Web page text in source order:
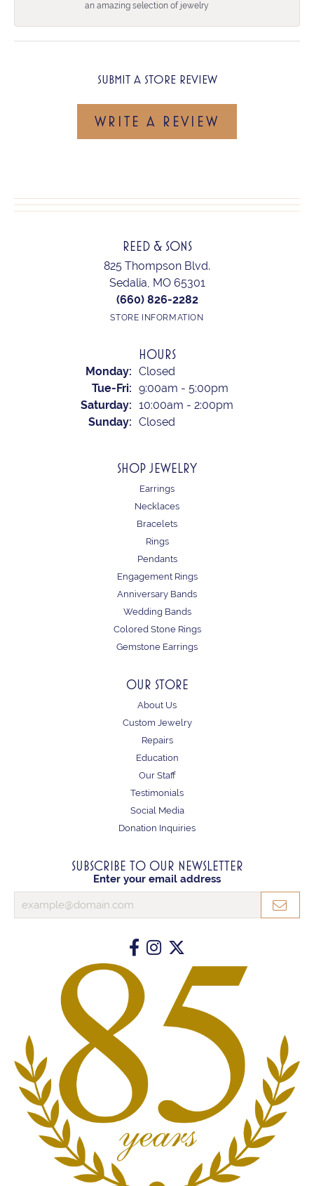
an amazing selection of jewelry
SUBMIT A STORE REVIEW
WRITE A REVIEW
REED & SONS
825 Thompson Blvd.
Sedalia, MO 65301
(660) 826-2282
STORE INFORMATION
HOURS
Monday: Closed
Tue-Fri: Tuesday - Friday:
9:00am - 5:00pm
Saturday: 10:00am - 2:00pm
Sunday: Closed
SHOP JEWELRY
Earrings
Necklaces
Bracelets
Rings
Pendants
Engagement Rings
Anniversary Bands
Wedding Bands
Colored Stone Rings
Gemstone Earrings
OUR STORE
About Us
Custom Jewelry
Repairs
Education
Our Staff
Testimonials
Social Media
Donation Inquiries
SUBSCRIBE TO OUR NEWSLETTER
Enter your email address